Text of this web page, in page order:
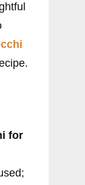
for